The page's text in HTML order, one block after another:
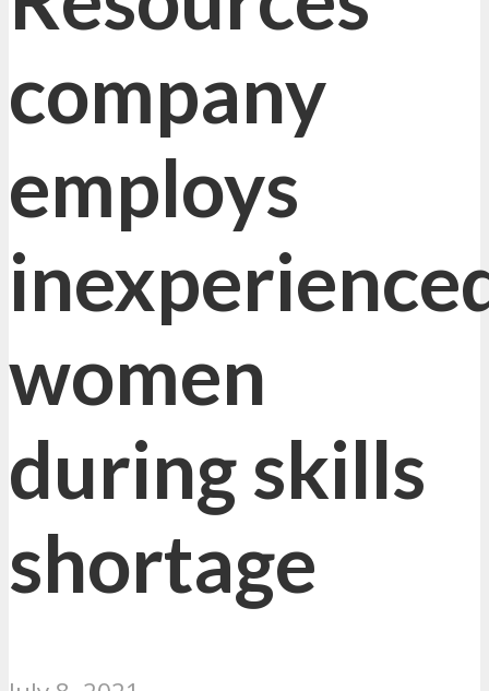
company
employs
women
during skills
shortage